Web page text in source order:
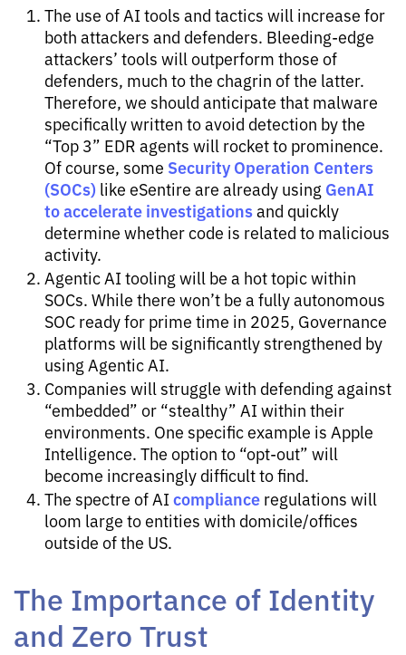
The use of AI tools and tactics will increase for
both attackers and defenders. Bleeding-edge
attackers’ tools will outperform those of
defenders, much to the chagrin of the latter.
Therefore, we should anticipate that malware
specifically written to avoid detection by the
“Top 3” EDR agents will rocket to prominence.
Of course, some Security Operation Centers
(SOCs) like eSentire are already using GenAI
to accelerate investigationsand quickly
determine whether code is related to malicious
activity.
Agentic AI tooling will be a hot topic within
SOCs. While there won’t be a fully autonomous
SOC ready for prime time in 2025, Governance
platforms will be significantly strengthened by
using Agentic AI.
Companies will struggle with defending against
“embedded” or “stealthy” AI within their
environments. One specific example is Apple
Intelligence. The option to “opt-out” will
become increasingly difficult to find.
The spectre of AIcompliance regulations will
loom large to entities with domicile/offices
outside of the US.
The Importance of Identity
and Zero Trust